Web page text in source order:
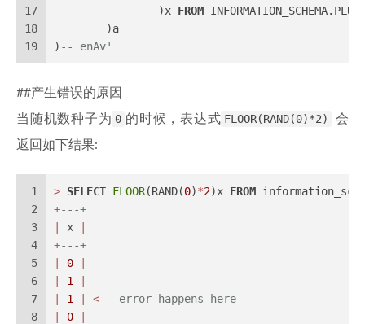
17
18
19
		)x
FROM
	)a
) -- enAv'
##产生错误的原因
当随机数种子为 0 的时候，表达式 FLOOR(RAND(0)*2)
会
返回如下结果:
1
2
3
4
5
6
7
8
> SELECT FLOOR(RAND(0)*2)x FROM
+---+
x
+---+
0
1
1 <-- error happens here
0